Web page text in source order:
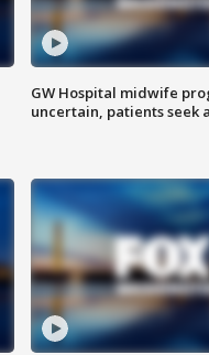
GW Hospital midwife
uncertain, patients seek